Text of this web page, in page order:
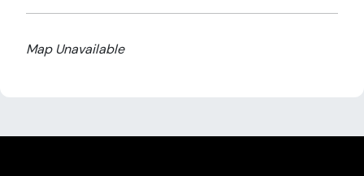
Map Unavailable